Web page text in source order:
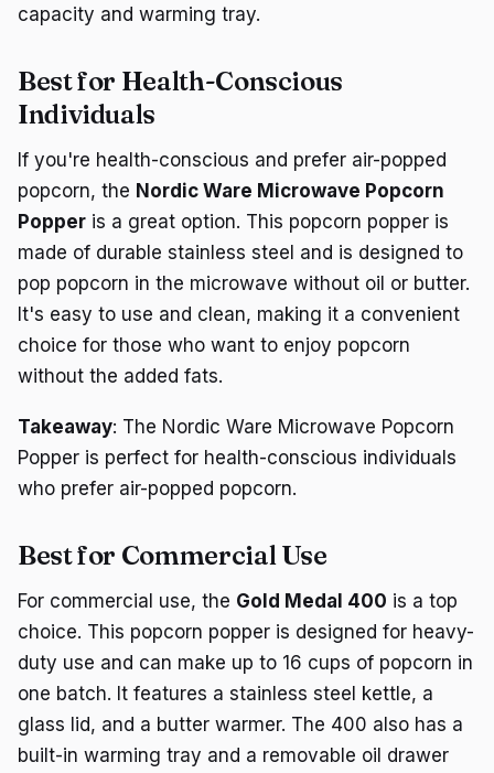
capacity and warming tray.
Best for Health-Conscious
Individuals
If you're health-conscious and prefer air-popped
popcorn, the Nordic Ware Microwave Popcorn
Popper is a great option. This popcorn popper is
made of durable stainless steel and is designed to
pop popcorn in the microwave without oil or butter.
It's easy to use and clean, making it a convenient
choice for those who want to enjoy popcorn
without the added fats.
Takeaway: The Nordic Ware Microwave Popcorn
Popper is perfect for health-conscious individuals
who prefer air-popped popcorn.
Best for Commercial Use
For commercial use, the Gold Medal 400 is a top
choice. This popcorn popper is designed for heavy-
duty use and can make up to 16 cups of popcorn in
one batch. It features a stainless steel kettle, a
glass lid, and a butter warmer. The 400 also has a
built-in warming tray and a removable oil drawer